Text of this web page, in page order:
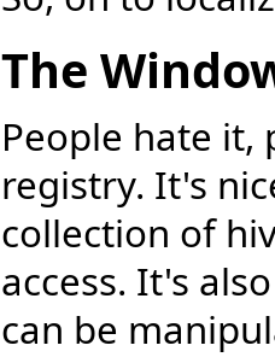
The
People hate it,
registry. It's
collection of
access. It's
can be